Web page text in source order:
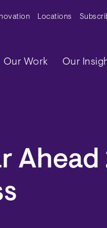
MenuLocations
Our Work Our